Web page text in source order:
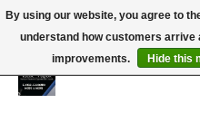
Large selection of products and FREE
By using our website, you agree to
understand how customers arrive
improvements.
Hide this
← Return to the back office
Any orders placed will